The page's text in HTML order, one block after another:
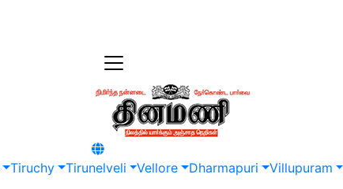
Tiruchy Tirunelveli Vellore Dharmapuri Villupuram